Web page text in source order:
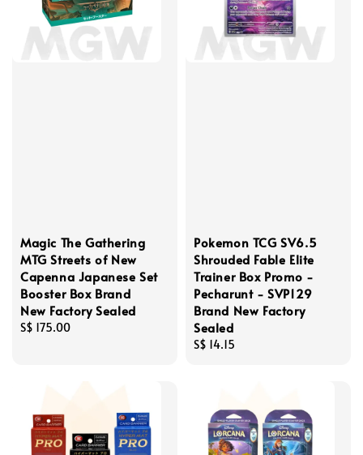
Magic The Gathering
MTG Streets of New
Capenna Japanese Set
Booster Box Brand
New Factory Sealed
Regular
S$ 175.00
Pokemon TCG SV6.5
Shrouded Fable Elite
Trainer Box Promo -
Pecharunt - SVP129
Brand New Factory
Sealed
Regular
S$ 14.15